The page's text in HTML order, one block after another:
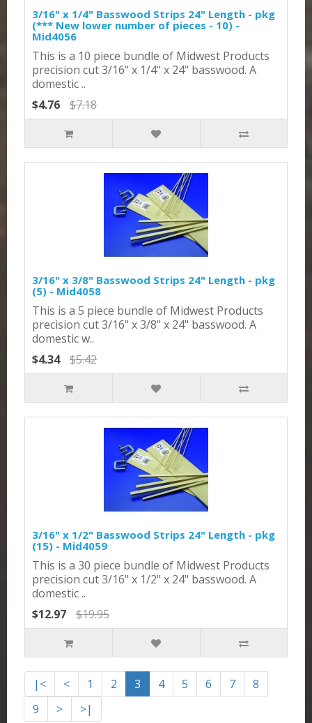
3/16" x 1/4" Basswood Strips 24" Length - pkg
(*** New lower number of pieces - 10) -
Mid4056
This is a 10 piece bundle of Midwest Products
precision cut 3/16" x 1/4" x 24" basswood. A
domestic ..
$4.76
$7.18
3/16" x 3/8" Basswood Strips 24" Length - pkg
(5) - Mid4058
This is a 5 piece bundle of Midwest Products
precision cut 3/16" x 3/8" x 24" basswood. A
domestic w..
$4.34
$5.42
3/16" x 1/2" Basswood Strips 24" Length - pkg
(15) - Mid4059
This is a 30 piece bundle of Midwest Products
precision cut 3/16" x 1/2" x 24" basswood. A
domestic ..
$12.97
$19.95
|< < 1 2 3 4 5 6 7
8
9
>
>|